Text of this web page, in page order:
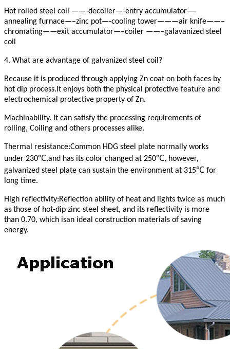
Hot rolled steel coil ——-decoiler—-entry accumulator—-
annealing furnace—–zinc pot—-cooling tower———air knife——–
chromating——exit accumulator—–coiler ——–galavanized steel
coil
4. What are advantage of galvanized steel coil?
Because it is produced through applying Zn coat on both faces by
hot dip process.It enjoys both the physical protective feature and
electrochemical protective property of Zn.
Machinability. It can satisfy the processing requirements of
rolling, Coiling and others processes alike.
Thermal resistance:Common HDG steel plate normally works
under 230℃,and has its color changed at 250℃, however,
galvanized steel plate can sustain the environment at 315℃ for
long time.
High reflectivity:Reflection ability of heat and lights twice as much
as those of hot-dip zinc steel sheet, and its reflectivity is more
than 0.70, which isan ideal construction materials of saving
energy.